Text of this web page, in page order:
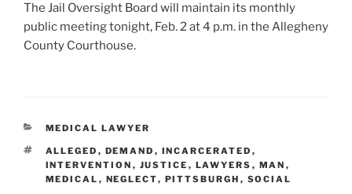
The Jail Oversight Board will maintain its monthly
public meeting tonight, Feb. 2 at 4 p.m. in the Allegheny
County Courthouse.
CATEGORIES
MEDICAL LAWYER
TAGS
ALLEGED , DEMAND , INCARCERATED ,
INTERVENTION , JUSTICE , LAWYERS , MAN ,
MEDICAL , NEGLECT, PITTSBURGH , SOCIAL